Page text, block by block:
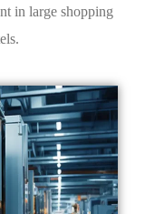
in large shopping